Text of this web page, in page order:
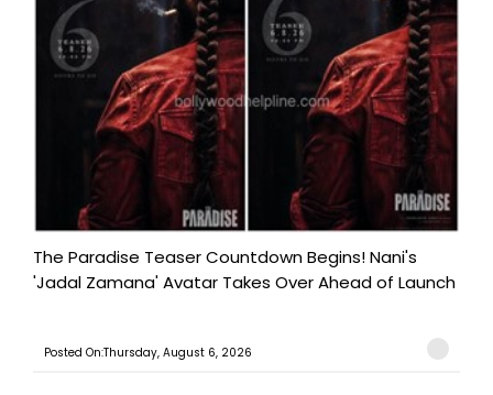
The Paradise Teaser Countdown Begins! Nani's
'Jadal Zamana' Avatar Takes Over Ahead of Launch
Posted On:Thursday, August 6, 2026